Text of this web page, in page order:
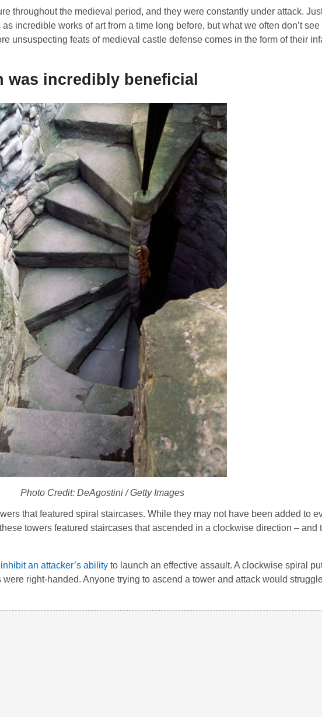
throughout the medieval period, and they were constantly under attack.
incredible works of art from a time long before, but what we often don’t see
unsuspecting feats of medieval castle defense comes in the form of their
was incredibly beneficial
Photo Credit: DeAgostini / Getty Images
that featured spiral staircases. While they may not have been added to
towers featured staircases that ascended in a clockwise direction – and
inhibit an attacker’s ability to launch an effective assault. A clockwise spiral
right-handed. Anyone trying to ascend a tower and attack would